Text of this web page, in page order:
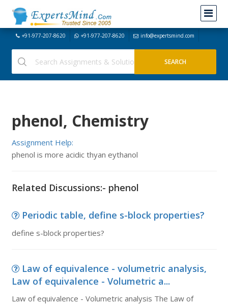
+91-977-207-8620 +91-977-207-8620 info@expertsmind.com
phenol, Chemistry
Assignment Help:
phenol is more acidic thyan eythanol
Related Discussions:- phenol
Periodic table, define s-block properties?
define s-block properties?
Law of equivalence - volumetric analysis,
Law of equivalence - Volumetric a...
Law of equivalence - Volumetric analysis The Law of